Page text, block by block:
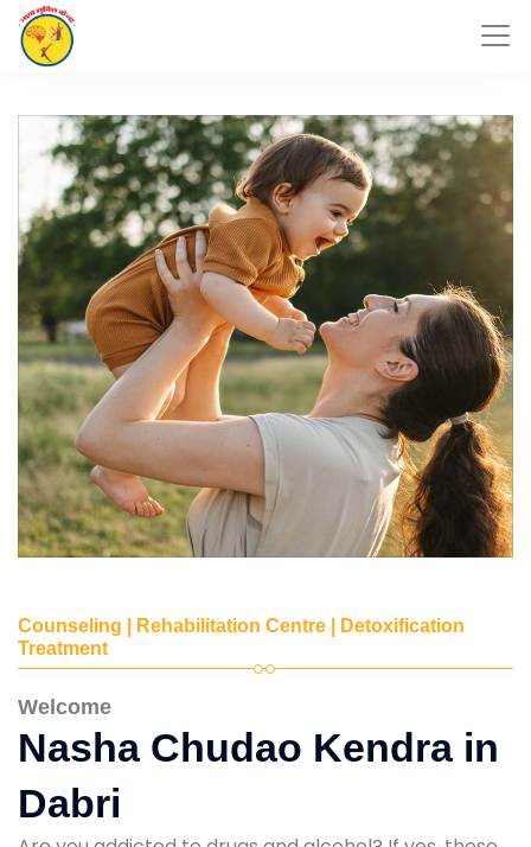
Counseling | Rehabilitation Centre | Detoxification
Treatment
Welcome
Nasha Chudao Kendra in
Dabri